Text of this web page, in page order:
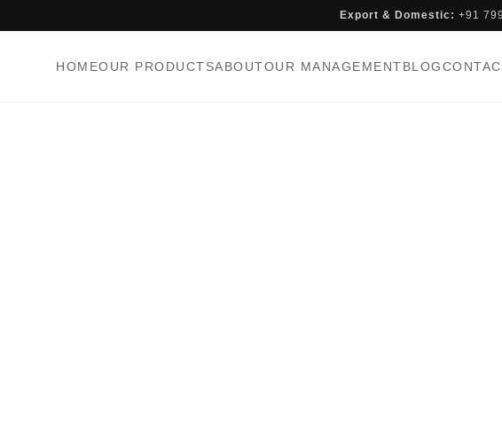
Export & Domestic: +91
HOMEOUR PRODUCTSABOUTOUR MANAGEMENT BLOG